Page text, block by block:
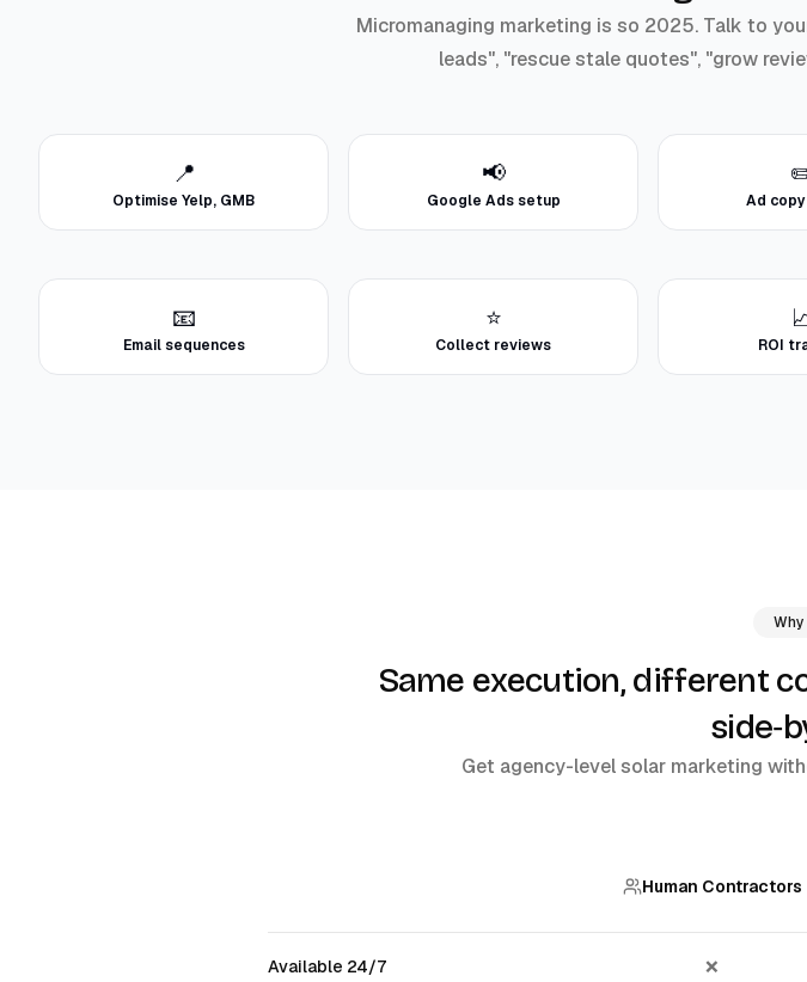
Micromanaging marketing is so 2025. Talk to
leads", "rescue stale quotes", "grow
📍
Optimise Yelp, GMB
📢
Google Ads setup Ad
📧
Email sequences
⭐
Collect reviews ROI
Why
Same execution, different
Get agency-level solar marketing
Human Contractors
Available 24/7 ❌